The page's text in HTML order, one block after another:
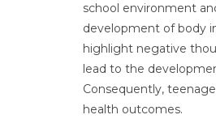
school environment
development of body
highlight negative
lead to the
Consequently,
health outcomes.